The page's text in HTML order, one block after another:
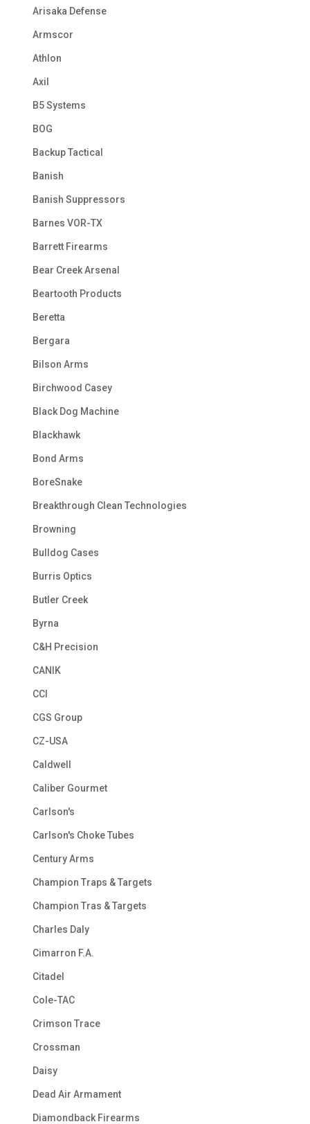
Arisaka Defense
Armscor
Athlon
Axil
B5 Systems
BOG
Backup Tactical
Banish
Banish Suppressors
Barnes VOR-TX
Barrett Firearms
Bear Creek Arsenal
Beartooth Products
Beretta
Bergara
Bilson Arms
Birchwood Casey
Black Dog Machine
Blackhawk
Bond Arms
BoreSnake
Breakthrough Clean Technologies
Browning
Bulldog Cases
Burris Optics
Butler Creek
Byrna
C&H Precision
CANIK
CCI
CGS Group
CZ-USA
Caldwell
Caliber Gourmet
Carlson's
Carlson's Choke Tubes
Century Arms
Champion Traps & Targets
Champion Tras & Targets
Charles Daly
Cimarron F.A.
Citadel
Cole-TAC
Crimson Trace
Crossman
Daisy
Dead Air Armament
Diamondback Firearms